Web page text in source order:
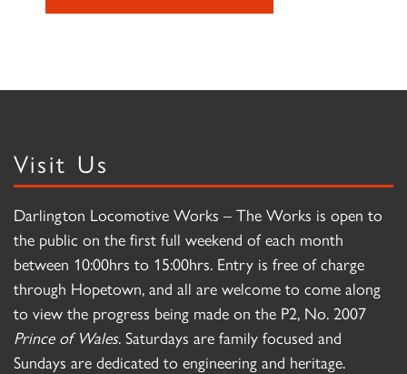
Visit Us
Darlington Locomotive Works – The Works is open to
the public on the first full weekend of each month
between 10:00hrs to 15:00hrs. Entry is free of charge
through Hopetown, and all are welcome to come along
to view the progress being made on the P2, No. 2007
Prince of Wales. Saturdays are family focused and
Sundays are dedicated to engineering and heritage.